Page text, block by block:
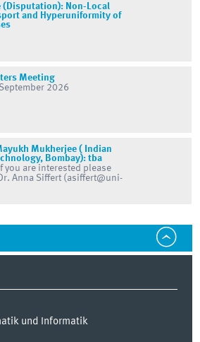
(Disputation): Non-Local
and Hyperuniformity of
Meeting
2026
Mukherjee ( Indian
Bombay): tba
you are interested please
Anna Siffert (asiffert@uni-
und Informatik